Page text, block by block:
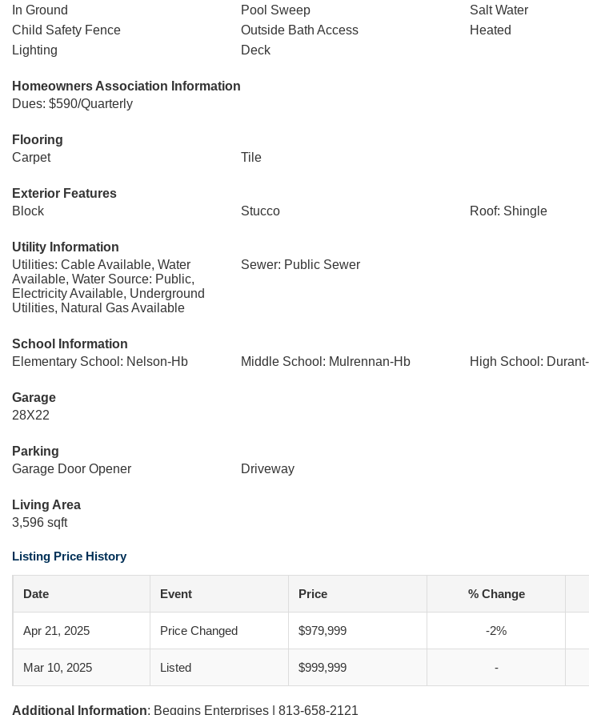
In Ground
Pool Sweep
Salt Water
Child Safety Fence
Outside Bath Access
Heated
Lighting
Deck
Homeowners Association Information
Dues: $590/Quarterly
Flooring
Carpet
Tile
Exterior Features
Block
Stucco Roof: Shingle
Utility Information
Utilities: Cable Available, Water
Available, Water Source: Public,
Electricity Available, Underground
Utilities, Natural Gas Available
Sewer: Public Sewer
School Information
Elementary School: Nelson-Hb
Middle School: Mulrennan-Hb High School:
Garage
28X22
Parking
Garage Door Opener
Driveway
Living Area
3,596 sqft
Listing Price History
Date Event Price % Change
Apr 21, 2025 Price Changed $979,999 -2%
Mar 10, 2025 Listed $999,999 -
Additional Information: Beggins Enterprises | 813-658-2121